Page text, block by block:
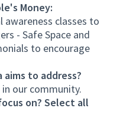
Money:
awareness classes to
- Safe Space and
to encourage
to address?
our community.
on? Select all